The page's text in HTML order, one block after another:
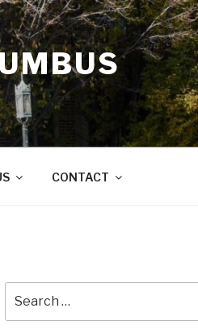
CONTACT
for: